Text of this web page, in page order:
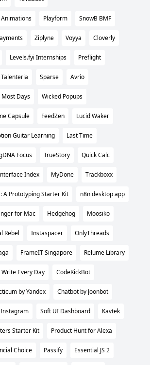
Playform SnowB BMF
Ziplyne Voyya Cloverly
Levels.fyi Internships Preflight
Talenteria Sparse Avrio
Most Days Wicked Popups
Capsule FeedZen Lucid Waker
Guitar Learning Last Time
Focus TrueStory Quick Calc
Index MyDone Trackboxx
A Prototyping Starter Kit n8n desktop app
for Mac Hedgehog Moosiko
Rebel Instaspacer OnlyThreads
FrameIT Singapore Relume Library
Write Every Day CodeKickBot
by Yandex Chatbot by Joonbot
Soft UI Dashboard Kavtek
Starter Kit Product Hunt for Alexa
Choice Passify Essential JS 2